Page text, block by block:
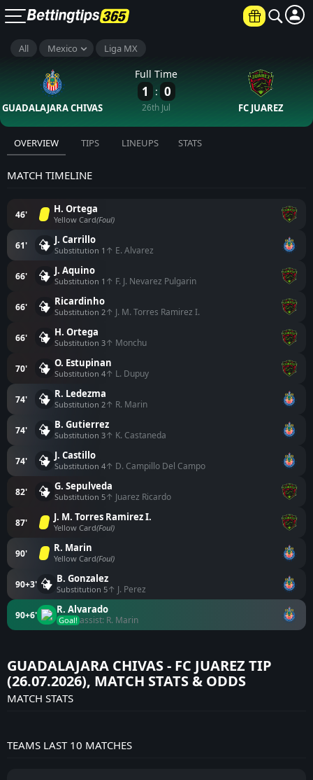
All Mexico Liga MX
GUADALAJARA CHIVAS
Full Time
1 : 0
26th Jul FC JUAREZ
OVERVIEW TIPS LINEUPS STATS
MATCH TIMELINE
46' H. Ortega
Yellow Card(Foul)
61' J. Carrillo
Substitution 1 ↑ E. Alvarez
66' J. Aquino
Substitution 1 ↑ F. J. Nevarez Pulgarin
66' Ricardinho
Substitution 2↑ J. M. Torres Ramirez I.
66' H. Ortega
Substitution 3↑ Monchu
70' O. Estupinan
Substitution 4↑ L. Dupuy
74' R. Ledezma
Substitution 2↑ R. Marin
74' B. Gutierrez
Substitution 3↑ K. Castaneda
74' J. Castillo
Substitution 4↑ D. Campillo Del Campo
82' G. Sepulveda
Substitution 5↑ Juarez Ricardo
87' J. M. Torres Ramirez I.
Yellow Card(Foul)
90' R. Marin
Yellow Card(Foul)
90+3' B. Gonzalez
Substitution 5↑ J. Perez
90+6' R. Alvarado
Goal! assist: R. Marin
GUADALAJARA CHIVAS - FC JUAREZ TIP
(26.07.2026), MATCH STATS & ODDS
MATCH STATS
TEAMS LAST 10 MATCHES